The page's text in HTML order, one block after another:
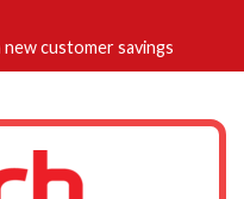
customer savings